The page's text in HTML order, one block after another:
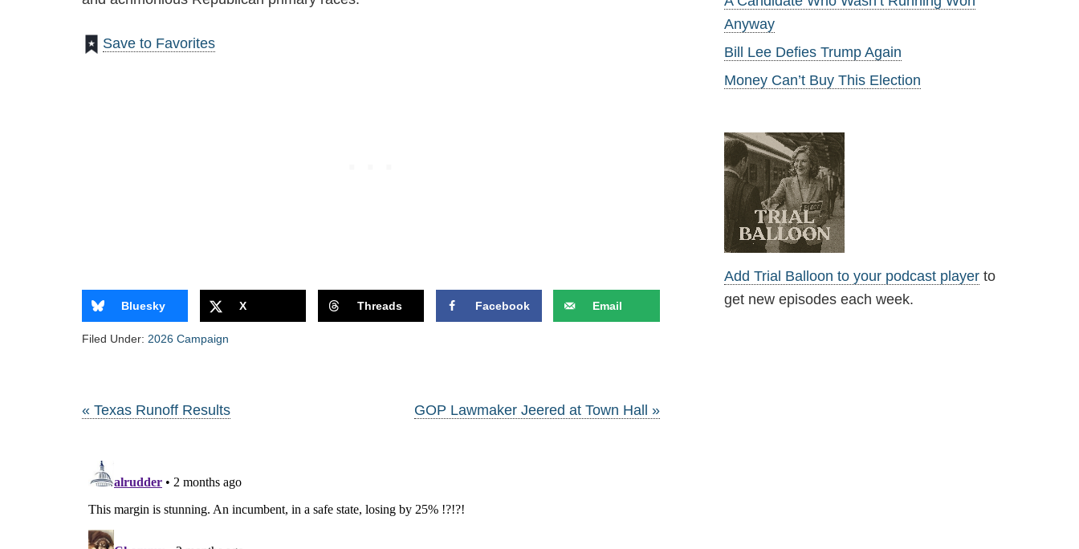
Save to Favorites
Bluesky X Threads Facebook Email
Filed Under: 2026 Campaign
« Texas Runoff Results GOP Lawmaker Jeered at Town Hall »
Anyway
Bill Lee Defies Trump Again
Money Can’t Buy This Election
Add Trial Balloon to your podcast player to
get new episodes each week.